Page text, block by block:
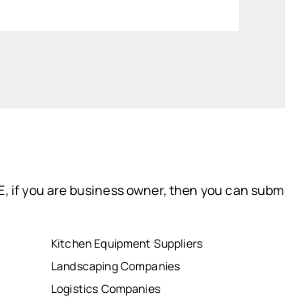
if you are business owner, then you can
Kitchen Equipment Suppliers
Landscaping Companies
Logistics Companies